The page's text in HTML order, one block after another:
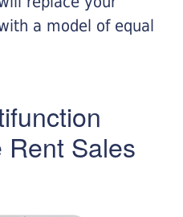
a model of equal
Rent Sales